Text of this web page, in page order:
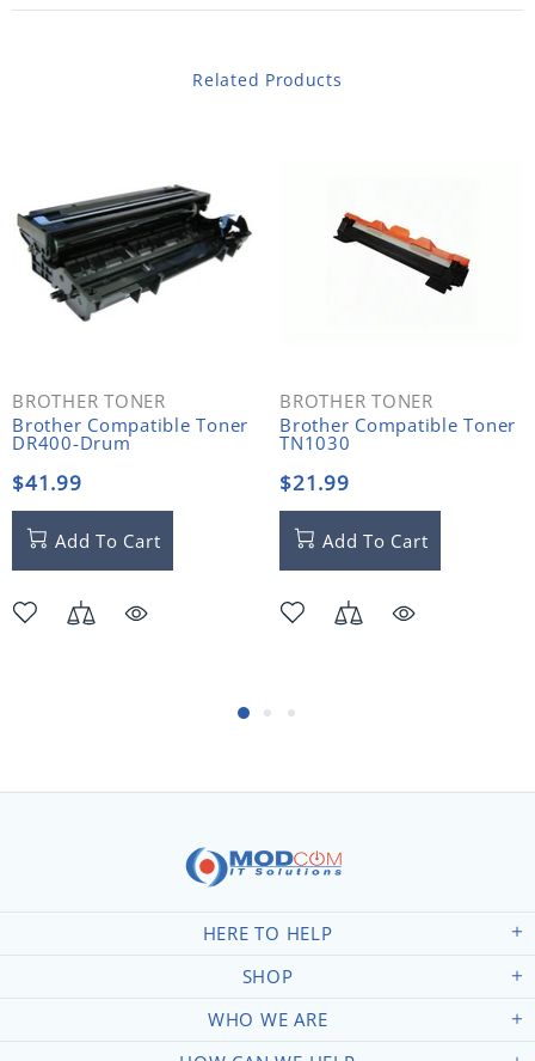
Related Products
BROTHER TONER
Brother Compatible Toner
DR400-Drum
$41.99
Add To Cart
BROTHER TONER
Brother Compatible Toner
TN1030
$21.99
Add To Cart
HERE TO HELP
SHOP
WHO WE ARE